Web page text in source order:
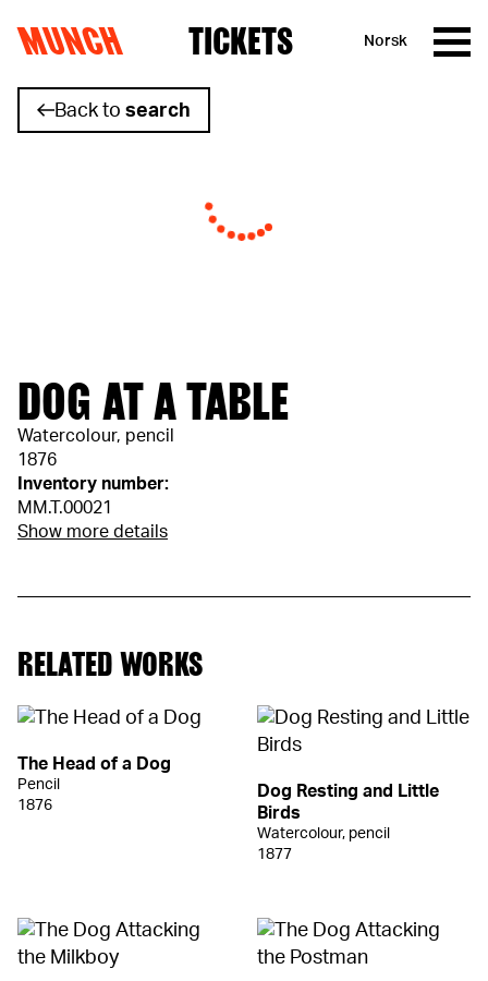
Skip to content
MUNCH TICKETS Norsk
Back to search
DOG AT A TABLE
Watercolour, pencil
1876
Inventory number:
MM.T.00021
Show more details
RELATED WORKS
The Head of a Dog
Pencil
1876
Dog Resting and Little
Birds
Watercolour, pencil
1877